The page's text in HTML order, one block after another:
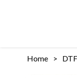
Home >